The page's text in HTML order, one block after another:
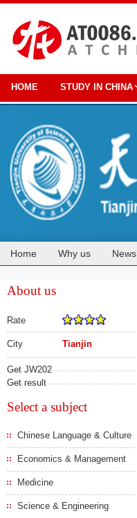
HOME STUDY IN CHINA
Home Why us News
About us
Rate
City Tianjin
Get JW202
Get result
Select a subject
Chinese Language & Culture
Economics & Management
Medicine
Science & Engineering